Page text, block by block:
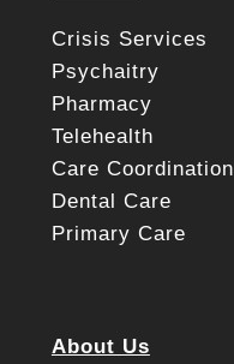
Crisis Services
Psychaitry
Pharmacy
Telehealth
Care Coordination
Dental Care
Primary Care
About Us